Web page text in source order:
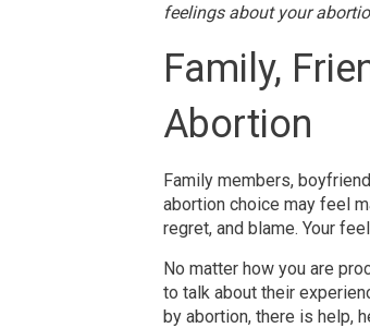
feelings about your
Family,
Abortion
Family members,
abortion choice may feel
regret, and blame. Your
No matter how you are
to talk about their
by abortion, there is help,